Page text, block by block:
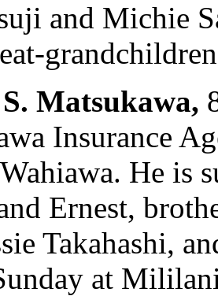
and Michie
Matsukawa,
Insurance
He is
Ernest,
Takahashi,
at